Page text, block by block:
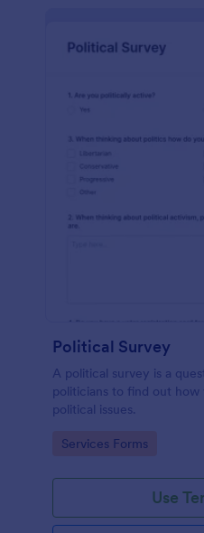
Political Survey
A political survey is a
politicians to find out
political issues.
Go to Category:
Services Forms
Use